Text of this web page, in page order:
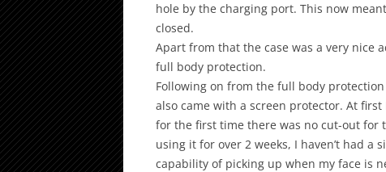
hole by the charging port. This now
closed.
Apart from that the case was a very nice
full body protection.
Following on from the full body
also came with a screen protector. At
for the first time there was no cut-out for
using it for over 2 weeks, I haven’t had a
capability of picking up when my face is